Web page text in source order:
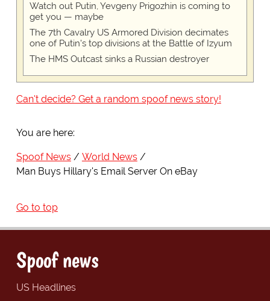
Watch out Putin, Yevgeny Prigozhin is coming to
get you — maybe
The 7th Cavalry US Armored Division decimates
one of Putin's top divisions at the Battle of Izyum
The HMS Outcast sinks a Russian destroyer
Can't decide? Get a random spoof news story!
You are here:
Spoof News
World News
Man Buys Hillary's Email Server On eBay
Go to top
Spoof news
US Headlines